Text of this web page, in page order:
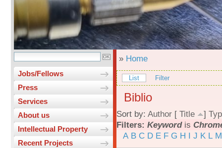
Jobs/Fellows
Press
Services
About us
Intellectual Property
Recent Projects
» Home
List Filter
Biblio
Sort by: Author [ Title ]
Filters: Keywordis
A B C D E F G H I J K L M